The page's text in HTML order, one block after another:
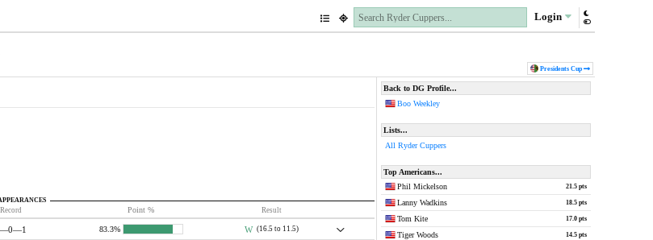
Login
Presidents Cup
Record Point % Result
83.3% W (16.5 to 11.5)
Back to DG Profile...
Boo Weekley
Lists...
All Ryder Cuppers
Top Americans...
Phil Mickelson
21.5 pts
Lanny Wadkins 18.5 pts
Tom Kite 17.0 pts
Tiger Woods 14.5 pts